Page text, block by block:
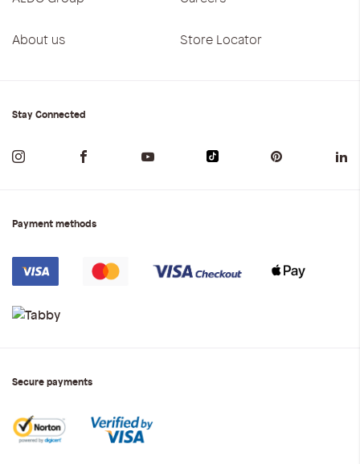
About us Store Locator
Stay Connected
Payment methods
Secure payments